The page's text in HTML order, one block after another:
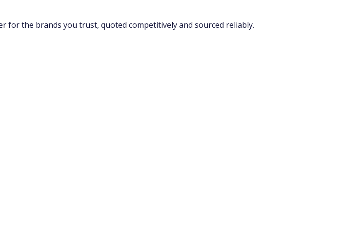
for the brands you trust, quoted competitively and sourced reliably.